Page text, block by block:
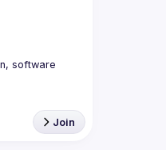
software
Join